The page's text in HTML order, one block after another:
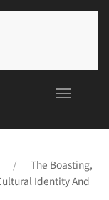
The Boasting,
Identity And